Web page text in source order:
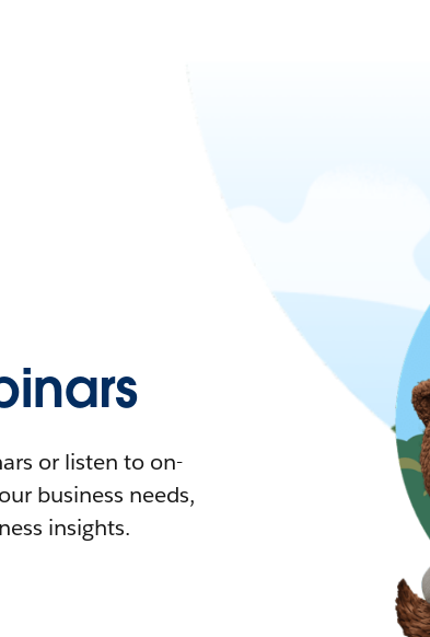
or listen to on-
business needs,
insights.